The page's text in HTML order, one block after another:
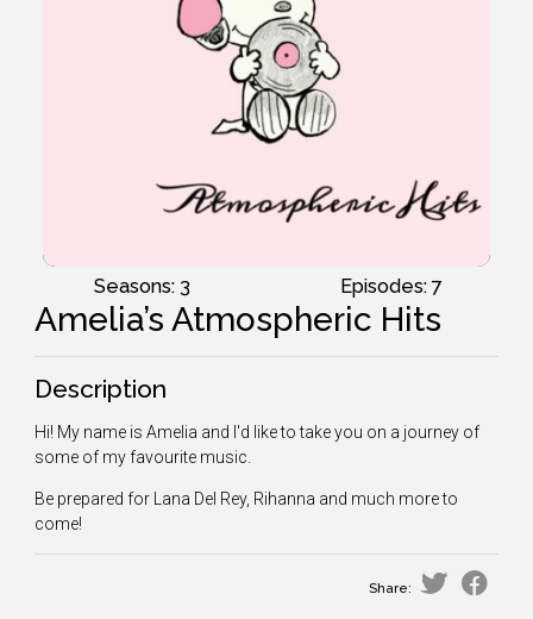
Seasons: 3 Episodes: 7
Amelia’s Atmospheric Hits
Description
Hi! My name is Amelia and I'd like to take you on a journey of
some of my favourite music.
Be prepared for Lana Del Rey, Rihanna and much more to
come!
Share: